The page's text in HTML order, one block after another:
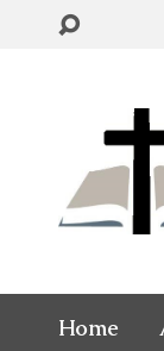
Home